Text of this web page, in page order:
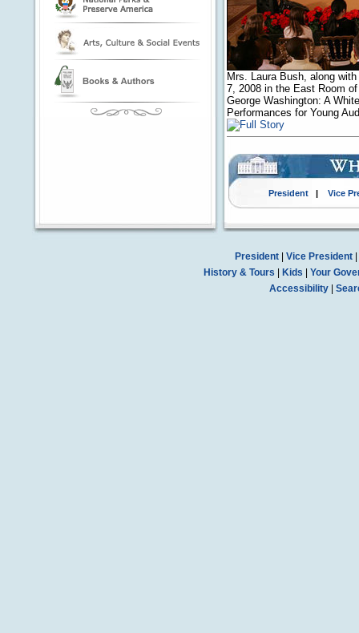
Mrs. Laura Bush, along
7, 2008 in the East Room
George Washington: A
Performances for Young
President| Vice
President| Vice President|
History & Tours
Kids
Your
Accessibility